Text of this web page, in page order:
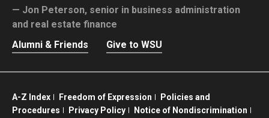
Jon Peterson, senior in business administration
and real estate finance
Alumni & Friends
Give to WSU
A-Z Index Freedom of Expression
Policies and
Procedures
Privacy Policy
Notice of Nondiscrimination